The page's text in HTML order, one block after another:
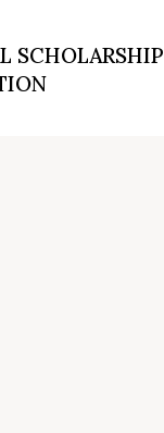
SCHOLARSHIP